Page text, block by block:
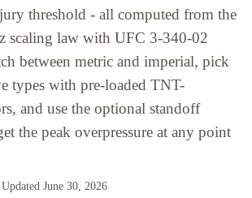
threshold - all computed from the
scaling law with UFC 3-340-02
between metric and imperial, pick
types with pre-loaded TNT-
and use the optional standoff
the peak overpressure at any point
Updated June 30, 2026